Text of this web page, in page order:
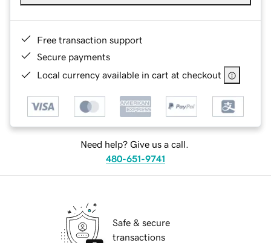
Free transaction support
Secure payments
Local currency available in cart at checkout
Need help? Give us a call.
480-651-9741
Safe & secure
transactions